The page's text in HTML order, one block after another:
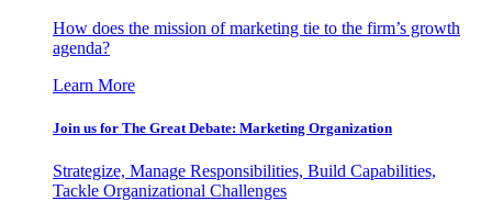
How does the mission of marketing tie to the firm’s growth
agenda?
Learn More
Join us for The Great Debate: Marketing Organization
Strategize, Manage Responsibilities, Build Capabilities,
Tackle Organizational Challenges